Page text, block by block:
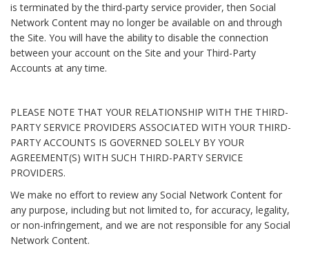
is terminated by the third-party service provider, then Social
Network Content may no longer be available on and through
the Site. You will have the ability to disable the connection
between your account on the Site and your Third-Party
Accounts at any time.
PLEASE NOTE THAT YOUR RELATIONSHIP WITH THE THIRD-
PARTY SERVICE PROVIDERS ASSOCIATED WITH YOUR THIRD-
PARTY ACCOUNTS IS GOVERNED SOLELY BY YOUR
AGREEMENT(S) WITH SUCH THIRD-PARTY SERVICE
PROVIDERS.
We make no effort to review any Social Network Content for
any purpose, including but not limited to, for accuracy, legality,
or non-infringement, and we are not responsible for any Social
Network Content.